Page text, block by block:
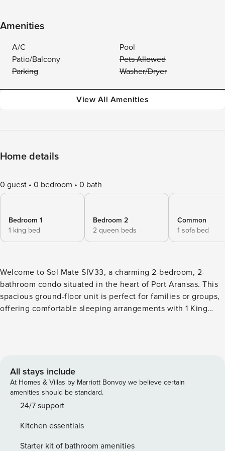
Amenities
A/C
Pool
Patio/Balcony
Pets Allowed
Parking
Washer/Dryer
View All Amenities
Home details
0 guest 0 bedroom 0 bath
Bedroom 1
1 king bed
Bedroom 2
2 queen beds
Common
1 sofa bed
Welcome to Sol Mate SIV33, a charming 2-bedroom, 2-
bathroom condo situated in the heart of Port Aransas. This
spacious ground-floor unit is perfect for families or groups,
offering comfortable sleeping arrangements with 1 King
also features two full baths for your convenience. Step out
community, guests have access to an oversized pool, a
sports court, and two playground areas for children.
Centrally located beach access ensures you’re never far
from the sand and surf. The complex also provides wireless
Please note that parking passes are required and pets are
not allowed on this property. Make Sol Mate SIV33 your
All stays include
At Homes & Villas by Marriott Bonvoy we believe certain
amenities should be standard.
24/7 support
Kitchen essentials
Starter kit of bathroom amenities